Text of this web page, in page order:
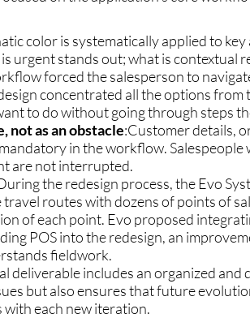
color is systematically applied to
urgent stands out; what is contextual
forced the salesperson to
concentrated all the options
to do without going through steps
not as an obstacle:Customer details,
in the workflow. Salespeople
are not interrupted.
the redesign process, the Evo
routes with dozens of points of
of each point. Evo proposed
POS into the redesign, an
fieldwork.
deliverable includes an organized
but also ensures that future
each new iteration.